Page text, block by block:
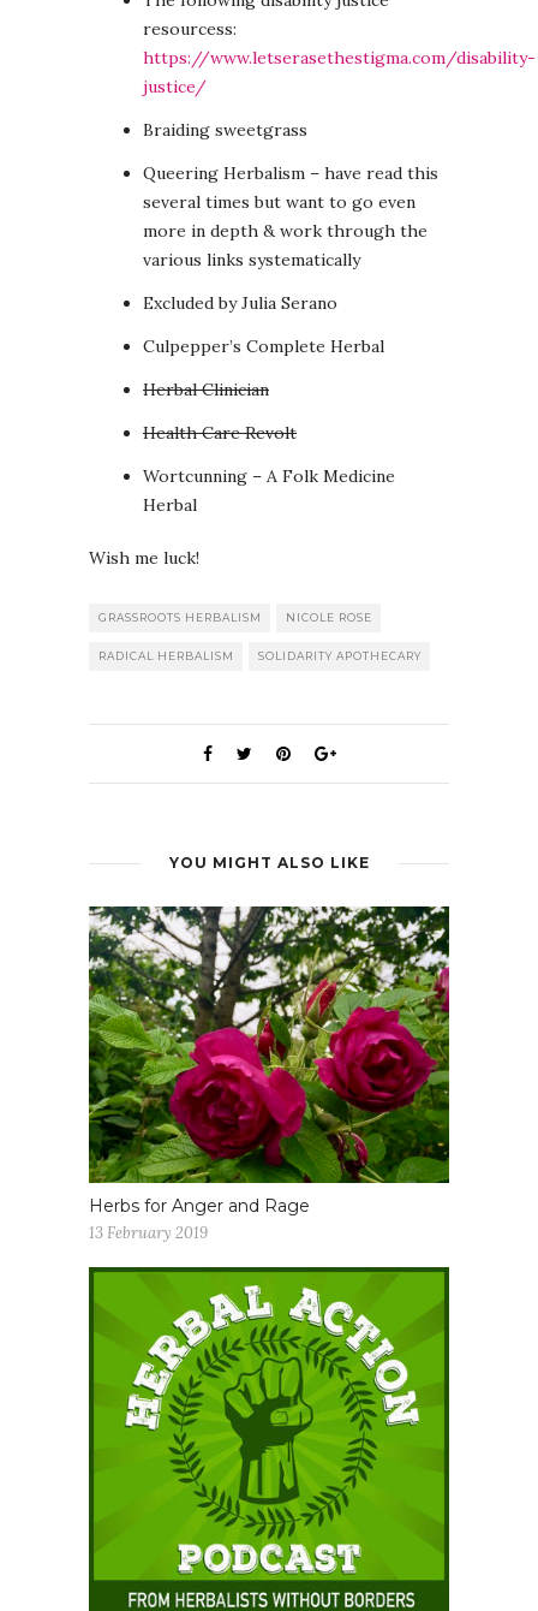
resourcess:
https://www.letserasethestigma.com/disability-
justice/
Braiding sweetgrass
Queering Herbalism – have read this
several times but want to go even
more in depth & work through the
various links systematically
Excluded by Julia Serano
Culpepper’s Complete Herbal
Herbal Clinician
Health Care Revolt
Wortcunning – A Folk Medicine
Herbal
Wish me luck!
GRASSROOTS HERBALISM NICOLE ROSE
RADICAL HERBALISM SOLIDARITY APOTHECARY
YOU MIGHT ALSO LIKE
Herbs for Anger and Rage
13 February 2019